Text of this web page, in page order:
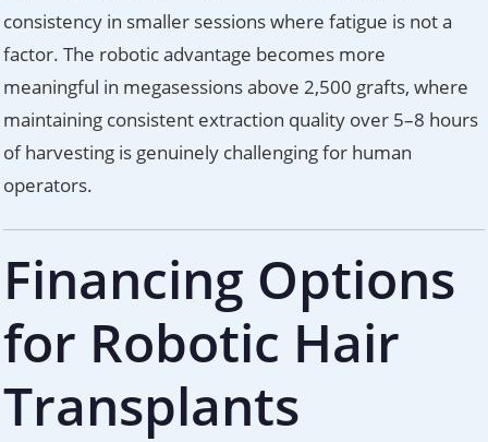
consistency in smaller sessions where fatigue is not a
factor. The robotic advantage becomes more
meaningful in megasessions above 2,500 grafts, where
maintaining consistent extraction quality over 5–8 hours
of harvesting is genuinely challenging for human
operators.
Financing Options
for Robotic Hair
Transplants